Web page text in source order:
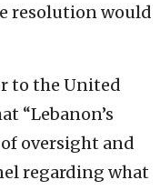
resolution would
to the United
“Lebanon’s
oversight and
regarding what